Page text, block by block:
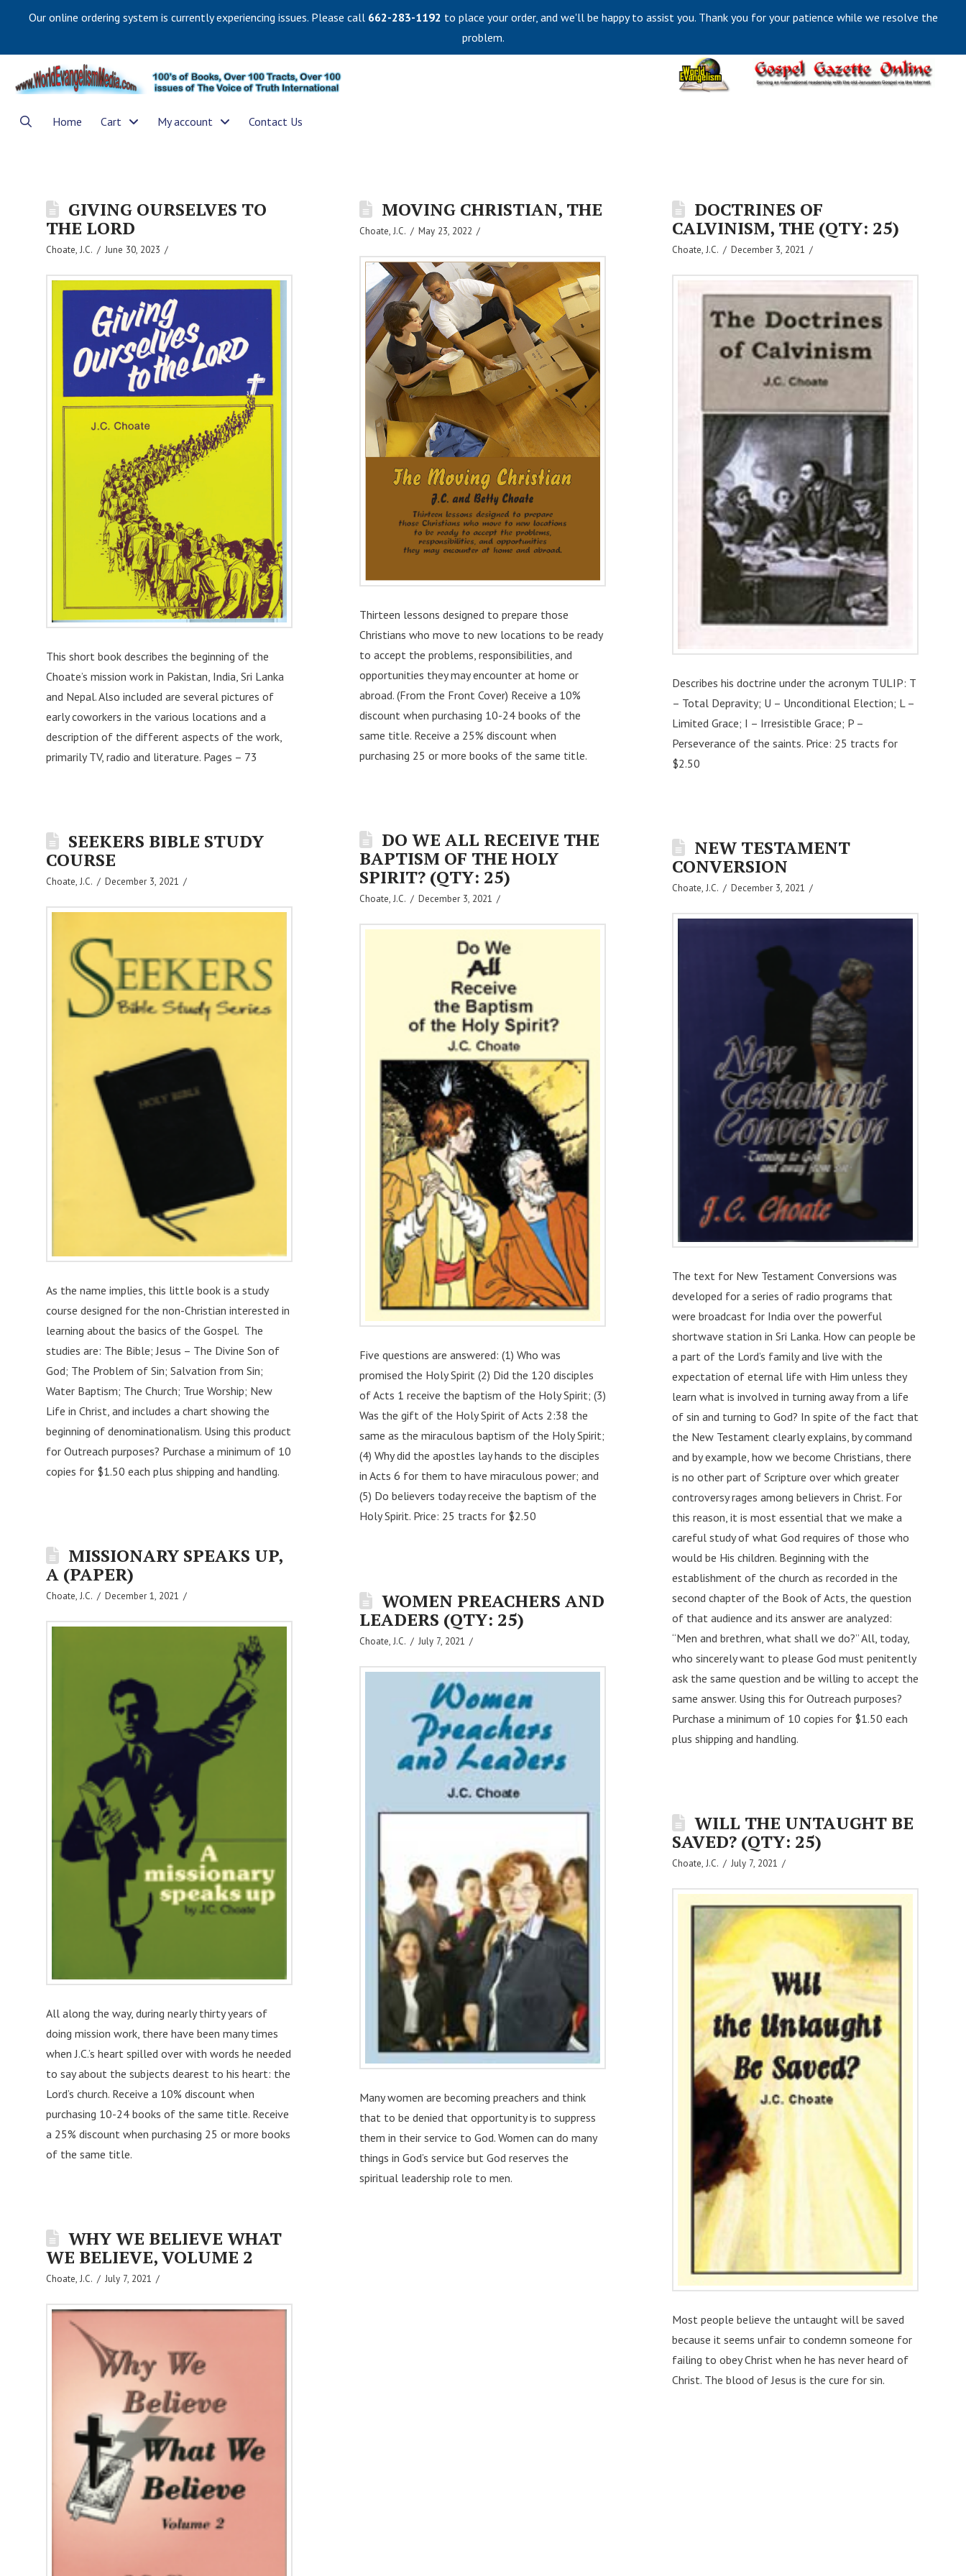
Our online ordering system is currently experiencing issues. Please call 662-283-1192 to place your order, and we'll be happy to assist you. Thank you for your patience while we resolve the
problem.
Home Cart My account Contact Us
GIVING OURSELVES TO
THE LORD
Choate, J.C. June 30, 2023
This short book describes the beginning of the
Choate’s mission work in Pakistan, India, Sri Lanka
and Nepal. Also included are several pictures of
early coworkers in the various locations and a
description of the different aspects of the work,
primarily TV, radio and literature. Pages – 73
MOVING CHRISTIAN, THE
Choate, J.C. May 23, 2022
Thirteen lessons designed to prepare those
Christians who move to new locations to be ready
to accept the problems, responsibilities, and
opportunities they may encounter at home or
abroad. (From the Front Cover) Receive a 10%
discount when purchasing 10-24 books of the
same title. Receive a 25% discount when
purchasing 25 or more books of the same title.
DOCTRINES OF
CALVINISM, THE (QTY: 25)
Choate, J.C. December 3, 2021
Describes his doctrine under the acronym TULIP: T
– Total Depravity; U – Unconditional Election; L –
Limited Grace; I – Irresistible Grace; P –
Perseverance of the saints. Price: 25 tracts for
$2.50
DO WE ALL RECEIVE THE
BAPTISM OF THE HOLY
SPIRIT? (QTY: 25)
Choate, J.C. December 3, 2021
Five questions are answered: (1) Who was
promised the Holy Spirit (2) Did the 120 disciples
of Acts 1 receive the baptism of the Holy Spirit; (3)
Was the gift of the Holy Spirit of Acts 2:38 the
same as the miraculous baptism of the Holy Spirit;
(4) Why did the apostles lay hands to the disciples
in Acts 6 for them to have miraculous power; and
(5) Do believers today receive the baptism of the
Holy Spirit. Price: 25 tracts for $2.50
SEEKERS BIBLE STUDY
COURSE
Choate, J.C. December 3, 2021
As the name implies, this little book is a study
course designed for the non-Christian interested in
learning about the basics of the Gospel. The
studies are: The Bible; Jesus – The Divine Son of
God; The Problem of Sin; Salvation from Sin;
Water Baptism; The Church; True Worship; New
Life in Christ, and includes a chart showing the
beginning of denominationalism. Using this product
for Outreach purposes? Purchase a minimum of 10
copies for $1.50 each plus shipping and handling.
NEW TESTAMENT
CONVERSION
Choate, J.C. December 3, 2021
The text for New Testament Conversions was
developed for a series of radio programs that
were broadcast for India over the powerful
shortwave station in Sri Lanka. How can people be
a part of the Lord’s family and live with the
expectation of eternal life with Him unless they
learn what is involved in turning away from a life
of sin and turning to God? In spite of the fact that
the New Testament clearly explains, by command
and by example, how we become Christians, there
is no other part of Scripture over which greater
controversy rages among believers in Christ. For
this reason, it is most essential that we make a
careful study of what God requires of those who
would be His children. Beginning with the
establishment of the church as recorded in the
second chapter of the Book of Acts, the question
of that audience and its answer are analyzed:
“Men and brethren, what shall we do?” All, today,
who sincerely want to please God must penitently
ask the same question and be willing to accept the
same answer. Using this for Outreach purposes?
Purchase a minimum of 10 copies for $1.50 each
plus shipping and handling.
MISSIONARY SPEAKS UP,
A (PAPER)
Choate, J.C. December 1, 2021
All along the way, during nearly thirty years of
doing mission work, there have been many times
when J.C.’s heart spilled over with words he needed
to say about the subjects dearest to his heart: the
Lord’s church. Receive a 10% discount when
purchasing 10-24 books of the same title. Receive
a 25% discount when purchasing 25 or more books
of the same title.
WOMEN PREACHERS AND
LEADERS (QTY: 25)
Choate, J.C. July 7, 2021
Many women are becoming preachers and think
that to be denied that opportunity is to suppress
them in their service to God. Women can do many
things in God’s service but God reserves the
spiritual leadership role to men.
WILL THE UNTAUGHT BE
SAVED? (QTY: 25)
Choate, J.C. July 7, 2021
Most people believe the untaught will be saved
because it seems unfair to condemn someone for
failing to obey Christ when he has never heard of
Christ. The blood of Jesus is the cure for sin.
WHY WE BELIEVE WHAT
WE BELIEVE, VOLUME 2
Choate, J.C. July 7, 2021